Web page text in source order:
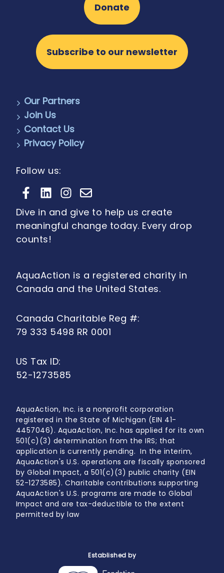
Donate
Subscribe to our newsletter
Our Partners
Join Us
Contact Us
Privacy Policy
Follow us:
Dive in and give to help us create
meaningful change today. Every drop
counts!
AquaAction is a registered charity in
Canada and the United States.
Canada Charitable Reg #:
79 333 5498 RR 0001
US Tax ID:
52-1273585
AquaAction, Inc. is a nonprofit corporation
registered in the State of Michigan (EIN 41-
4457046). AquaAction, Inc. has applied for its own
501(c)(3) determination from the IRS; that
application is currently pending. In the interim,
AquaAction's U.S. operations are fiscally sponsored
by Global Impact, a 501(c)(3) public charity (EIN
52-1273585). Charitable contributions supporting
AquaAction's U.S. programs are made to Global
Impact and are tax-deductible to the extent
permitted by law
Established by